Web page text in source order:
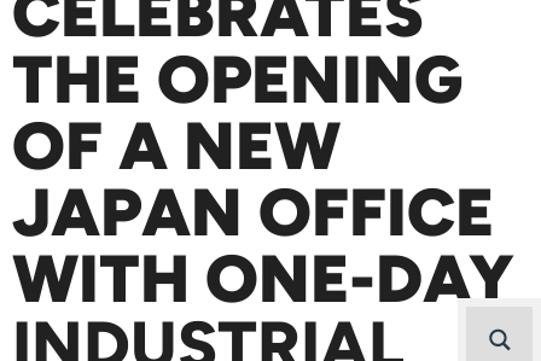
THE OPENING
OF A NEW
JAPAN OFFICE
WITH ONE-DAY